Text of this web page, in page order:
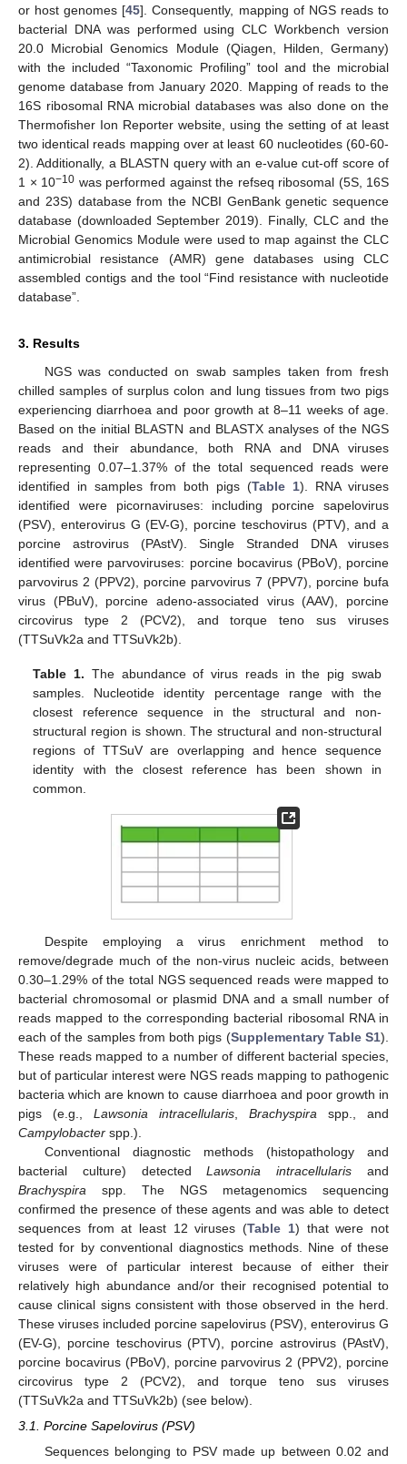
or host genomes [45]. Consequently, mapping of NGS reads to
bacterial DNA was performed using CLC Workbench version
20.0 Microbial Genomics Module (Qiagen, Hilden, Germany)
with the included “Taxonomic Profiling” tool and the microbial
genome database from January 2020. Mapping of reads to the
16S ribosomal RNA microbial databases was also done on the
Thermofisher Ion Reporter website, using the setting of at least
two identical reads mapping over at least 60 nucleotides (60-60-
2). Additionally, a BLASTN query with an e-value cut-off score of
1 × 10−10 was performed against the refseq ribosomal (5S, 16S
and 23S) database from the NCBI GenBank genetic sequence
database (downloaded September 2019). Finally, CLC and the
Microbial Genomics Module were used to map against the CLC
antimicrobial resistance (AMR) gene databases using CLC
assembled contigs and the tool “Find resistance with nucleotide
database”.
3. Results
NGS was conducted on swab samples taken from fresh
chilled samples of surplus colon and lung tissues from two pigs
experiencing diarrhoea and poor growth at 8–11 weeks of age.
Based on the initial BLASTN and BLASTX analyses of the NGS
reads and their abundance, both RNA and DNA viruses
representing 0.07–1.37% of the total sequenced reads were
identified in samples from both pigs (Table 1). RNA viruses
identified were picornaviruses: including porcine sapelovirus
(PSV), enterovirus G (EV-G), porcine teschovirus (PTV), and a
porcine astrovirus (PAstV). Single Stranded DNA viruses
identified were parvoviruses: porcine bocavirus (PBoV), porcine
parvovirus 2 (PPV2), porcine parvovirus 7 (PPV7), porcine bufa
virus (PBuV), porcine adeno-associated virus (AAV), porcine
circovirus type 2 (PCV2), and torque teno sus viruses
(TTSuVk2a and TTSuVk2b).
Table 1. The abundance of virus reads in the pig swab
samples. Nucleotide identity percentage range with the
closest reference sequence in the structural and non-
structural region is shown. The structural and non-structural
regions of TTSuV are overlapping and hence sequence
identity with the closest reference has been shown in
common.
Despite employing a virus enrichment method to
remove/degrade much of the non-virus nucleic acids, between
0.30–1.29% of the total NGS sequenced reads were mapped to
bacterial chromosomal or plasmid DNA and a small number of
reads mapped to the corresponding bacterial ribosomal RNA in
each of the samples from both pigs (Supplementary Table S1).
These reads mapped to a number of different bacterial species,
but of particular interest were NGS reads mapping to pathogenic
bacteria which are known to cause diarrhoea and poor growth in
pigs (e.g., Lawsonia intracellularis Brachyspira spp., and
Campylobacter spp.).
Conventional diagnostic methods (histopathology and
bacterial culture) detectedLawsonia intracellularis and
Brachyspira spp. The NGS metagenomics sequencing
confirmed the presence of these agents and was able to detect
sequences from at least 12 viruses (Table 1) that were not
tested for by conventional diagnostics methods. Nine of these
viruses were of particular interest because of either their
relatively high abundance and/or their recognised potential to
cause clinical signs consistent with those observed in the herd.
These viruses included porcine sapelovirus (PSV), enterovirus G
(EV-G), porcine teschovirus (PTV), porcine astrovirus (PAstV),
porcine bocavirus (PBoV), porcine parvovirus 2 (PPV2), porcine
circovirus type 2 (PCV2), and torque teno sus viruses
(TTSuVk2a and TTSuVk2b) (see below).
3.1. Porcine Sapelovirus (PSV)
Sequences belonging to PSV made up between 0.02 and